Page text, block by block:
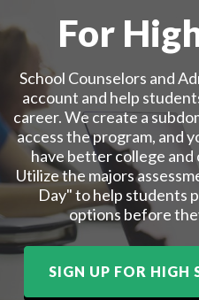
For
School Counselors and
account and help
career. We create a
access the program, and
have better college and
Utilize the majors
Day" to help students
options before
SIGN UP FOR HIGH